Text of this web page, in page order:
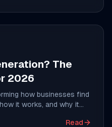
The
2026
how businesses find
it works, and why it
Read